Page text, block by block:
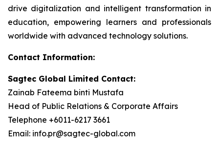
drive digitalization and intelligent transformation in
education, empowering learners and professionals
worldwide with advanced technology solutions.
Contact Information:
Sagtec Global Limited Contact:
Zainab Fateema binti Mustafa
Head of Public Relations & Corporate Affairs
Telephone +6011-6217 3661
Email: info.pr@sagtec-global.com